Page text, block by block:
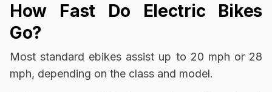
How Fast Do Electric Bikes
Go?
Most standard ebikes assist up to 20 mph or 28
mph, depending on the class and model.